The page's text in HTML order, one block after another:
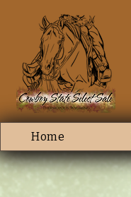
Home